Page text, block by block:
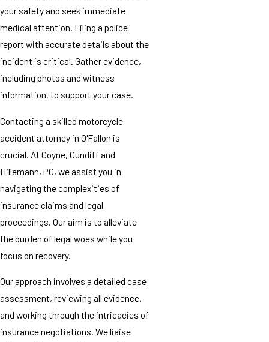
your safety and seek immediate
medical attention. Filing a police
report with accurate details about the
incident is critical. Gather evidence,
including photos and witness
information, to support your case.
Contacting a skilled motorcycle
accident attorney in O'Fallon is
crucial. At Coyne, Cundiff and
Hillemann, PC, we assist you in
navigating the complexities of
insurance claims and legal
proceedings. Our aim is to alleviate
the burden of legal woes while you
focus on recovery.
Our approach involves a detailed case
assessment, reviewing all evidence,
and working through the intricacies of
insurance negotiations. We liaise